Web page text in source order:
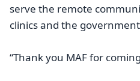
serve the remote
clinics and the
“Thank you MAF for